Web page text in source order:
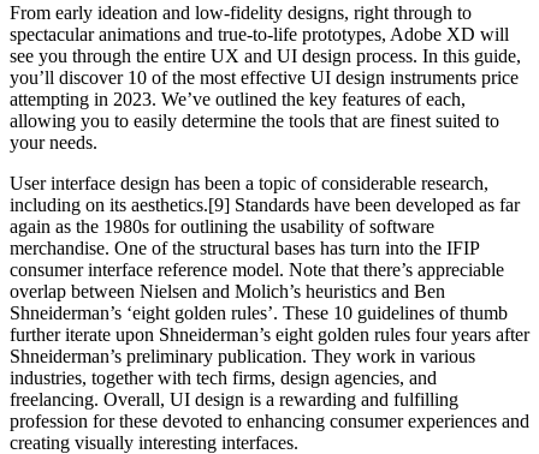
From early ideation and low-fidelity designs, right through to
spectacular animations and true-to-life prototypes, Adobe XD will
see you through the entire UX and UI design process. In this guide,
you’ll discover 10 of the most effective UI design instruments price
attempting in 2023. We’ve outlined the key features of each,
allowing you to easily determine the tools that are finest suited to
your needs.
User interface design has been a topic of considerable research,
including on its aesthetics.[9] Standards have been developed as far
again as the 1980s for outlining the usability of software
merchandise. One of the structural bases has turn into the IFIP
consumer interface reference model. Note that there’s appreciable
overlap between Nielsen and Molich’s heuristics and Ben
Shneiderman’s ‘eight golden rules’. These 10 guidelines of thumb
further iterate upon Shneiderman’s eight golden rules four years after
Shneiderman’s preliminary publication. They work in various
industries, together with tech firms, design agencies, and
freelancing. Overall, UI design is a rewarding and fulfilling
profession for these devoted to enhancing consumer experiences and
creating visually interesting interfaces.